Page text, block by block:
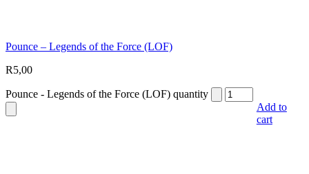
Pounce – Legends of the Force (LOF)
R5,00
Pounce - Legends of the Force (LOF) quantity
Add to
cart